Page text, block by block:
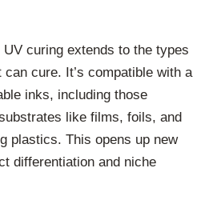
curing extends to the types
cure. It’s compatible with a
inks, including those
like films, foils, and
plastics. This opens up new
differentiation and niche